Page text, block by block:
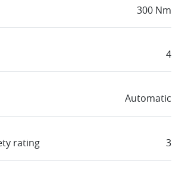
300 Nm
4
Automatic
rating 3